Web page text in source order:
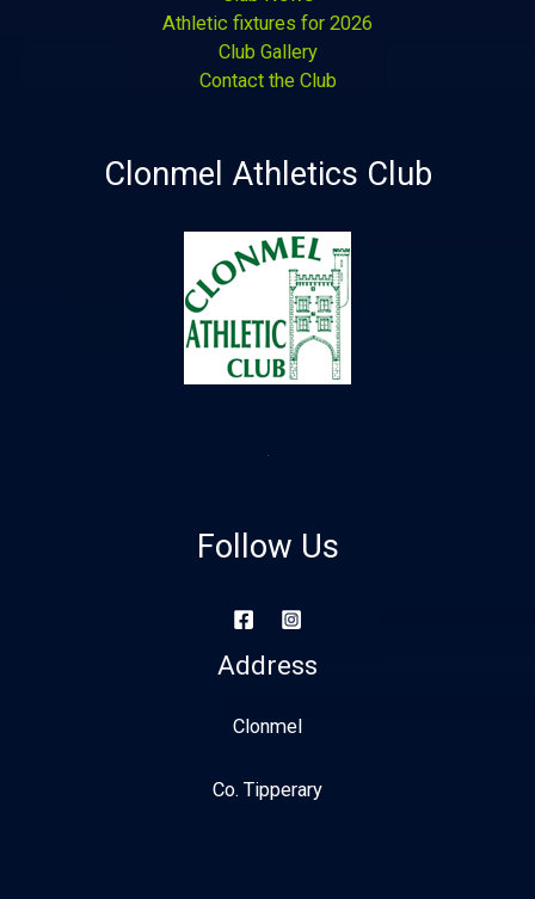
Athletic fixtures for 2026
Club Gallery
Contact the Club
Clonmel Athletics Club
Follow Us
Address
Clonmel
Co. Tipperary